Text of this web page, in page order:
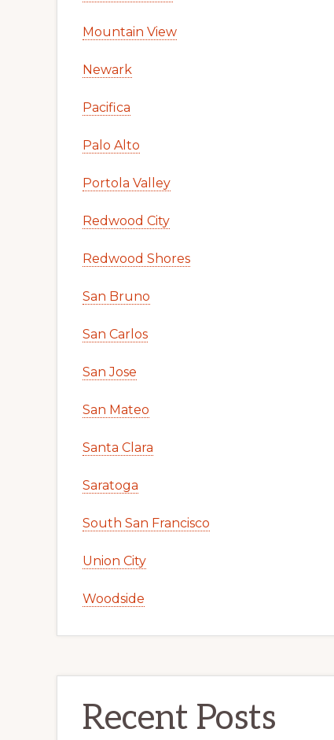
Mountain View
Newark
Pacifica
Palo Alto
Portola Valley
Redwood City
Redwood Shores
San Bruno
San Carlos
San Jose
San Mateo
Santa Clara
Saratoga
South San Francisco
Union City
Woodside
Recent Posts